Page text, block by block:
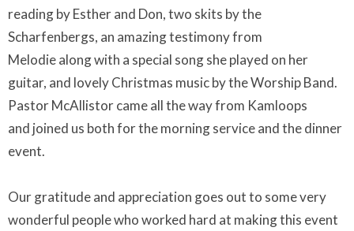
reading by Esther and Don, two skits by the
Scharfenbergs, an amazing testimony from
Melodie along with a special song she played on her
guitar, and lovely Christmas music by the Worship Band.
Pastor McAllistor came all the way from Kamloops
and joined us both for the morning service and the dinner
event.
Our gratitude and appreciation goes out to some very
wonderful people who worked hard at making this event